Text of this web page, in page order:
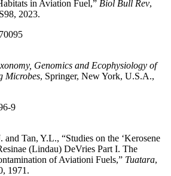
in Aviation Fuel,” Biol Bull Rev,
2023.
Genomics and Ecophysiology of
Microbes, Springer, New York, U.S.A.,
9
and Tan, Y.L., “Studies on the ‘Kerosene
(Lindau) DeVries Part I. The
of Aviationi Fuels,” Tuatara,
1971.